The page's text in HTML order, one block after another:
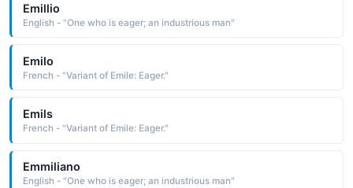
Emillio
English - "One who is eager; an industrious man"
Emilo
French - "Variant of Emile: Eager."
Emils
French - "Variant of Emile: Eager."
Emmiliano
English - "One who is eager; an industrious man"